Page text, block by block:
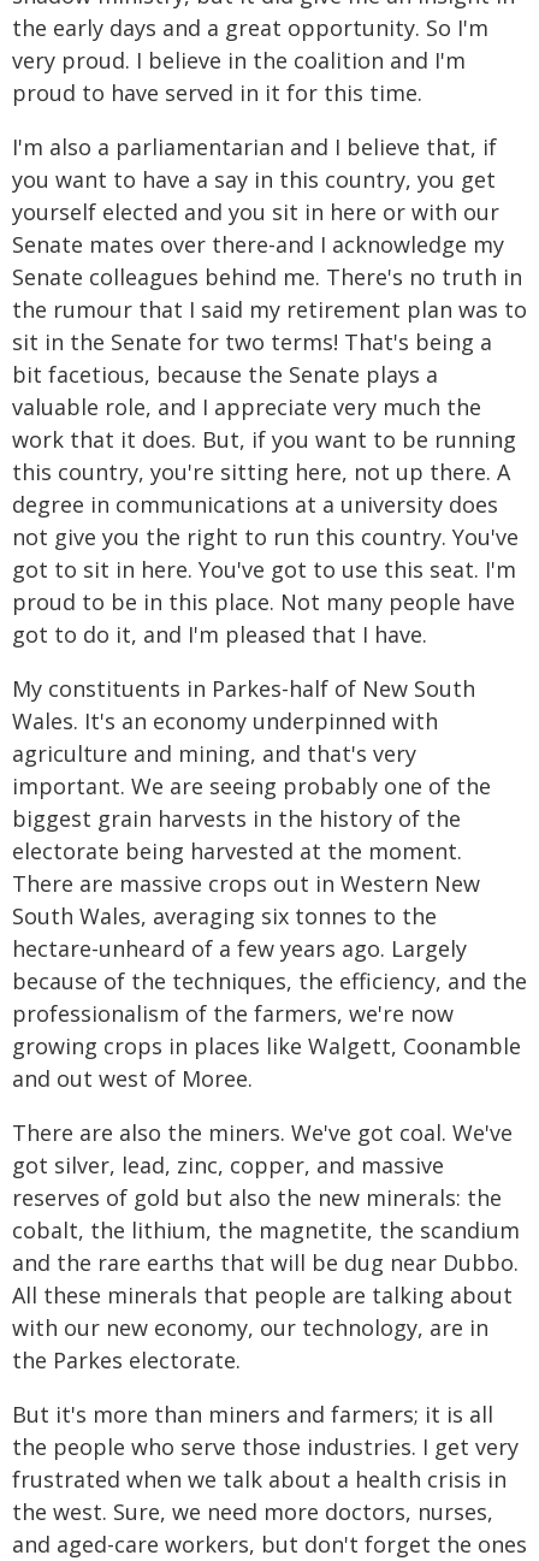
the early days and a great opportunity. So I'm
very proud. I believe in the coalition and I'm
proud to have served in it for this time.
I'm also a parliamentarian and I believe that, if
you want to have a say in this country, you get
yourself elected and you sit in here or with our
Senate mates over there-and I acknowledge my
Senate colleagues behind me. There's no truth in
the rumour that I said my retirement plan was to
sit in the Senate for two terms! That's being a
bit facetious, because the Senate plays a
valuable role, and I appreciate very much the
work that it does. But, if you want to be running
this country, you're sitting here, not up there. A
degree in communications at a university does
not give you the right to run this country. You've
got to sit in here. You've got to use this seat. I'm
proud to be in this place. Not many people have
got to do it, and I'm pleased that I have.
My constituents in Parkes-half of New South
Wales. It's an economy underpinned with
agriculture and mining, and that's very
important. We are seeing probably one of the
biggest grain harvests in the history of the
electorate being harvested at the moment.
There are massive crops out in Western New
South Wales, averaging six tonnes to the
hectare-unheard of a few years ago. Largely
because of the techniques, the efficiency, and the
professionalism of the farmers, we're now
growing crops in places like Walgett, Coonamble
and out west of Moree.
There are also the miners. We've got coal. We've
got silver, lead, zinc, copper, and massive
reserves of gold but also the new minerals: the
cobalt, the lithium, the magnetite, the scandium
and the rare earths that will be dug near Dubbo.
All these minerals that people are talking about
with our new economy, our technology, are in
the Parkes electorate.
But it's more than miners and farmers; it is all
the people who serve those industries. I get very
frustrated when we talk about a health crisis in
the west. Sure, we need more doctors, nurses,
and aged-care workers, but don't forget the ones